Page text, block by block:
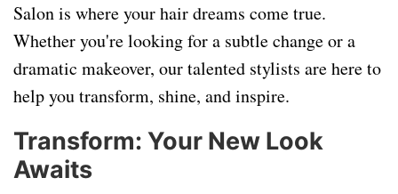
Salon is where your hair dreams come true.
Whether you're looking for a subtle change or a
dramatic makeover, our talented stylists are here to
help you transform, shine, and inspire.
Transform: Your New Look
Awaits